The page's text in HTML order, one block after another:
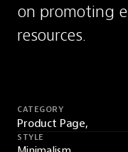
on promoting
resources.
CATEGORY
Product Page,
STYLE